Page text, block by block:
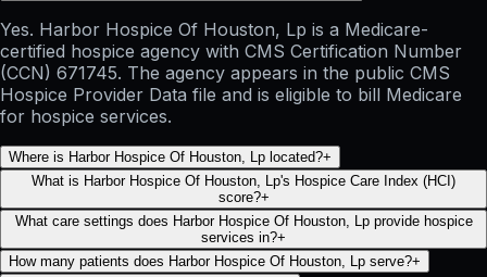
Yes. Harbor Hospice Of Houston, Lp is a Medicare-
certified hospice agency with CMS Certification Number
(CCN) 671745. The agency appears in the public CMS
Hospice Provider Data file and is eligible to bill Medicare
for hospice services.
Where is Harbor Hospice Of Houston, Lp located?+
What is Harbor Hospice Of Houston, Lp's Hospice Care Index (HCI)
score?+
What care settings does Harbor Hospice Of Houston, Lp provide hospice
services in?+
How many patients does Harbor Hospice Of Houston, Lp serve?+